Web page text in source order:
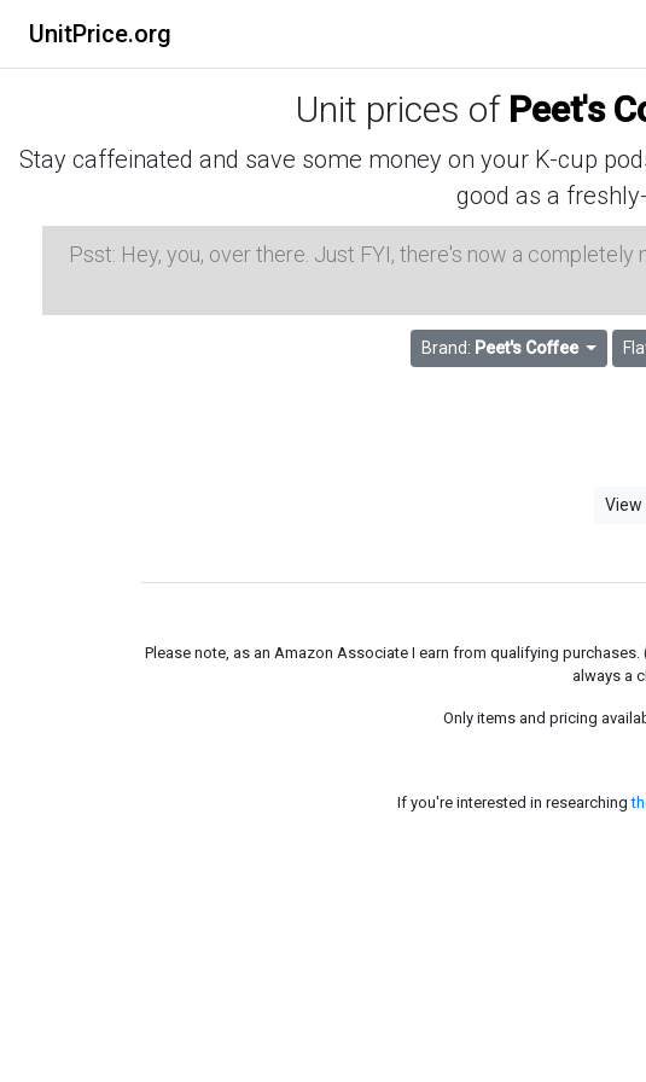
UnitPrice.org
Unit prices of Peet's
Stay caffeinated and save some money on your K-cup
good as a
Psst: Hey, you, over there. Just FYI, there's now a
Brand: Peet's Coffee
View
Please note, as an Amazon Associate I earn from qualifying
always a
Only items and pricing
If you're interested in researching